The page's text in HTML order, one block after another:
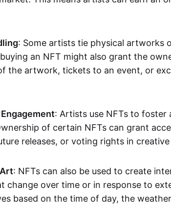
: Some artists tie physical artworks
an NFT might also grant the
the artwork, tickets to an event, or
: Artists use NFTs to foster
of certain NFTs can grant
releases, or voting rights in
: NFTs can also be used to create
change over time or in response to
based on the time of day, the